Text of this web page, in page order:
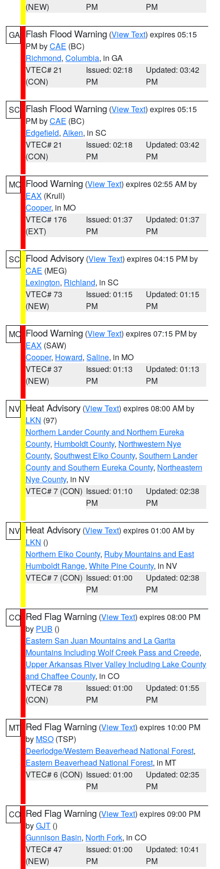
(NEW)
PM
PM
GA Flash Flood Warning (View Text) expires 05:15
PM byCAE (BC)
Richmond, Columbia, in GA
VTEC# 21
(CON)
Issued: 02:18
PM
Updated: 03:42
PM
SC Flash Flood Warning (View Text) expires 05:15
PM byCAE (BC)
Edgefield, Aiken, in SC
VTEC# 21
(CON)
Issued: 02:18
PM
Updated: 03:42
PM
MO Flood Warning (View Text) expires 02:55 AM by
EAX (Krull)
Cooper, in MO
VTEC# 176
(EXT)
Issued: 01:37
PM
Updated: 01:37
PM
SC Flood Advisory (View Text) expires 04:15 PM by
CAE (MEG)
Lexington, Richland, in SC
VTEC# 73
(NEW)
Issued: 01:15
PM
Updated: 01:15
PM
MO Flood Warning (View Text) expires 07:15 PM by
EAX (SAW)
Cooper, Howard, Saline, in MO
VTEC# 37
(NEW)
Issued: 01:13
PM
Updated: 01:13
PM
NV Heat Advisory (View Text) expires 08:00 AM by
LKN (97)
Northern Lander County and Northern Eureka
County, Humboldt County, Northwestern Nye
County, Southwest Elko County, Southern Lander
County and Southern Eureka County, Northeastern
Nye County, in NV
VTEC# 7 (CON) Issued: 01:10
PM
Updated: 02:38
PM
NV Heat Advisory (View Text) expires 01:00 AM by
LKN ()
Northern Elko County, Ruby Mountains and East
Humboldt Range, White Pine County, in NV
VTEC# 7 (CON) Issued: 01:00
PM
Updated: 02:38
PM
CO Red Flag Warning (View Text) expires 08:00 PM
by PUB ()
Eastern San Juan Mountains and La Garita
Mountains Including Wolf Creek Pass and Creede,
Upper Arkansas River Valley Including Lake County
and Chaffee County, in CO
VTEC# 78
(CON)
Issued: 01:00
PM
Updated: 01:55
PM
MT Red Flag Warning (View Text) expires 10:00 PM
by MSO (TSP)
Deerlodge/Western Beaverhead National Forest,
Eastern Beaverhead National Forest, in MT
VTEC# 6 (CON) Issued: 01:00
PM
Updated: 02:35
PM
CO Red Flag Warning (View Text) expires 09:00 PM
byGJT ()
Gunnison Basin, North Fork, in CO
VTEC# 47
(NEW)
Issued: 01:00
PM
Updated: 10:41
PM